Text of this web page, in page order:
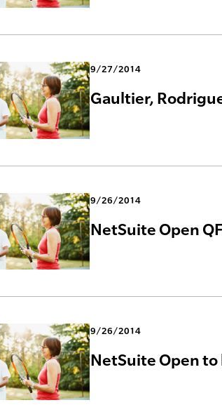
9/27/2014
Gaultier,
9/26/2014
NetSuite Open
9/26/2014
NetSuite Open